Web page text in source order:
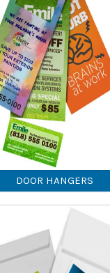
DOOR HANGERS